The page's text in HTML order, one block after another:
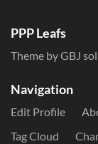
PPP Leafs
Theme by GBJ
Navigation
Edit Profile
Tag Cloud